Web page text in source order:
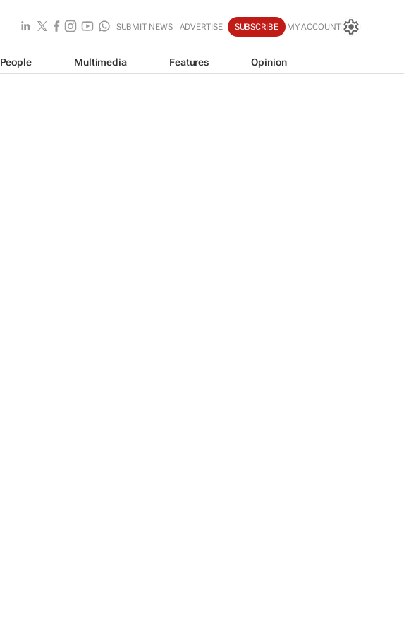
SUBMIT NEWS ADVERTISE SUBSCRIBE MY ACCOUNT
People Multimedia Features Opinion